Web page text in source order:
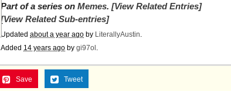
Part of a series on Memes. [View Related Entries]
[View Related Sub-entries]
Updated about a year ago by LiterallyAustin.
Added 14 years ago by gi97ol .
Save Tweet